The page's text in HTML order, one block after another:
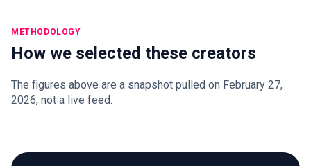
METHODOLOGY
How we selected these creators
The figures above are a snapshot pulled on February 27,
2026, not a live feed.